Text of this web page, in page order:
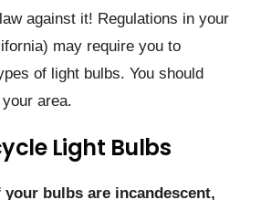
against it! Regulations in your
may require you to
of light bulbs. You should
area.
Light Bulbs
bulbs are incandescent,